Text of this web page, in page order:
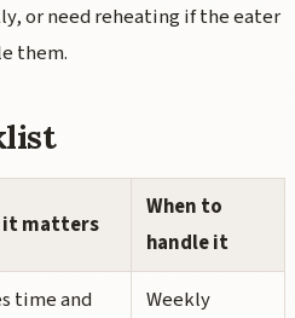
or need reheating if the eater
them.
it matters
When to
handle it
time and
Weekly